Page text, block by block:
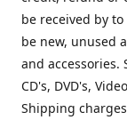
be received by
be new, unused
and accessories.
CD's, DVD's,
Shipping